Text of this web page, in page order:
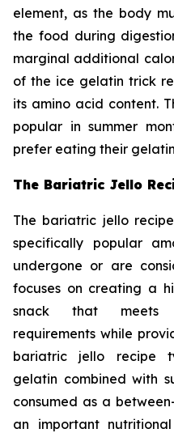
element, as the body
the food during
marginal additional
of the ice gelatin trick
its amino acid content.
popular in summer
prefer eating their
The Bariatric Jello
The bariatric jello
specifically popular
undergone or are
focuses on creating a
snack that meets
requirements while
bariatric jello recipe
gelatin combined with
consumed as a
an important